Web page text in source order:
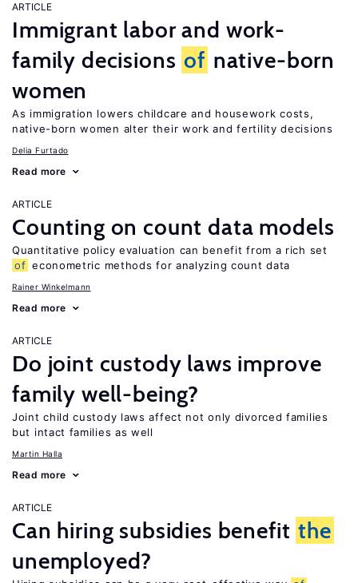
ARTICLE
Immigrant labor and work-
family decisions of native-born
women
As immigration lowers childcare and housework costs,
native-born women alter their work and fertility decisions
Delia Furtado
Read more
ARTICLE
Counting on count data models
Quantitative policy evaluation can benefit from a rich set
of econometric methods for analyzing count data
Rainer Winkelmann
Read more
ARTICLE
Do joint custody laws improve
family well-being?
Joint child custody laws affect not only divorced families
but intact families as well
Martin Halla
Read more
ARTICLE
Can hiring subsidies benefit the
unemployed?